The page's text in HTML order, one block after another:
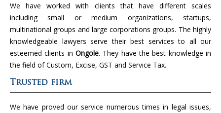
We have worked with clients that have different scales
including small or medium organizations, startups,
multinational groups and large corporations groups. The highly
knowledgeable lawyers serve their best services to all our
esteemed clients in Ongole. They have the best knowledge in
the field of Custom, Excise, GST and Service Tax.
Trusted firm
We have proved our service numerous times in legal issues,